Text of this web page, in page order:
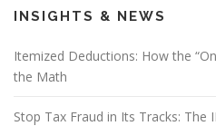
INSIGHTS & NEWS
Itemized Deductions: How the
the Math
Stop Tax Fraud in Its Tracks: The